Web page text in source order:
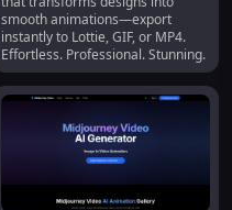
Lottie/GIF/MP4 Export
smooth animations—export
instantly to Lottie, GIF, or MP4.
Effortless. Professional. Stunning.